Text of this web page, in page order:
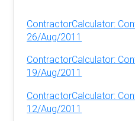
ContractorCalculator:
26/Aug/2011
ContractorCalculator:
19/Aug/2011
ContractorCalculator:
12/Aug/2011